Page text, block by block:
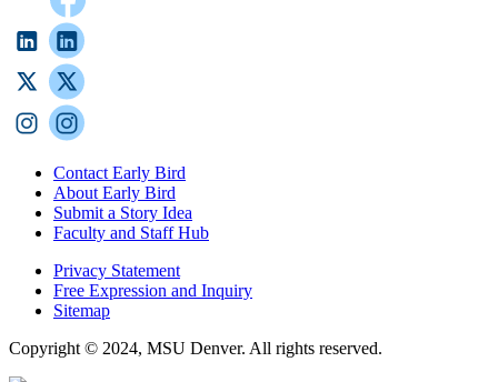
Contact Early Bird
About Early Bird
Submit a Story Idea
Faculty and Staff Hub
Privacy Statement
Free Expression and Inquiry
Sitemap
Copyright © 2024, MSU Denver. All rights reserved.